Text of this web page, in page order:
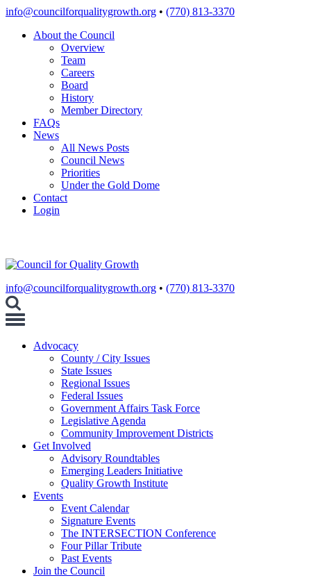
Skip
content
info@councilforqualitygrowth.org • (770) 813-3370
About the Council
Overview
Team
Careers
Board
History
Member Directory
FAQs
News
All News Posts
Council News
Priorities
Under the Gold Dome
Contact
Login
info@councilforqualitygrowth.org • (770) 813-3370
Toggle
Advocacy
County / City Issues
State Issues
Regional Issues
Federal Issues
Government Affairs Task Force
Legislative Agenda
Community Improvement Districts
Get Involved
Advisory Roundtables
Emerging Leaders Initiative
Quality Growth Institute
Events
Event Calendar
Signature Events
The INTERSECTION Conference
Four Pillar Tribute
Past Events
Join the Council